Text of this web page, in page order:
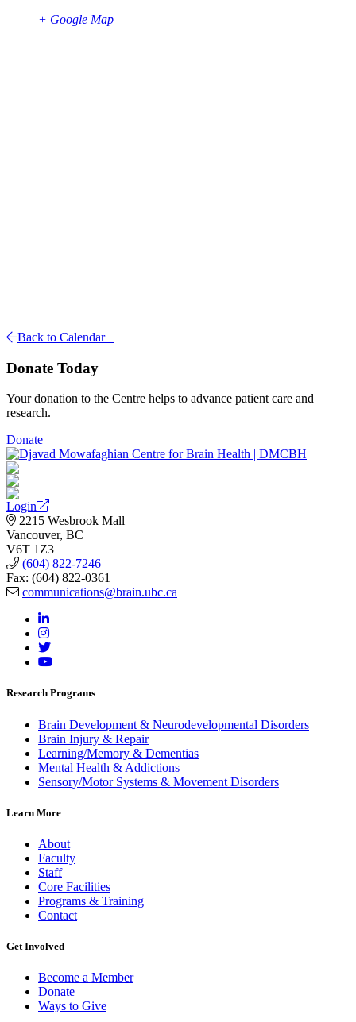
+ Google Map
Back to Calendar
Donate Today
Your donation to the Centre helps to advance patient care and
research.
Donate
Login
2215 Wesbrook Mall
Vancouver, BC
V6T 1Z3
(604) 822-7246
Fax: (604) 822-0361
communications@brain.ubc.ca
Research Programs
Brain Development & Neurodevelopmental Disorders
Brain Injury & Repair
Learning/Memory & Dementias
Mental Health & Addictions
Sensory/Motor Systems & Movement Disorders
Learn More
About
Faculty
Staff
Core Facilities
Programs & Training
Contact
Get Involved
Become a Member
Donate
Ways to Give